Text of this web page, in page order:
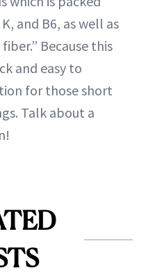
and B6, as well as
Because this
and easy to
for those short
Talk about a